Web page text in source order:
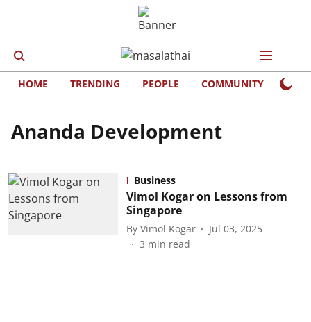
HOME TRENDING PEOPLE COMMUNITY
Ananda Development
Business
Vimol Kogar on Lessons from
Singapore
By Vimol Kogar
Jul 03, 2025
3 min read